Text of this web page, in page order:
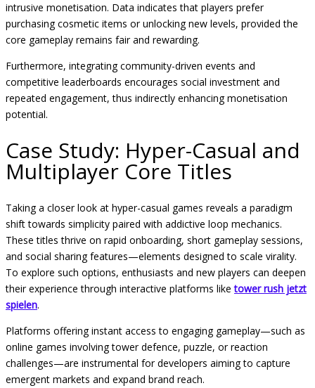
intrusive monetisation. Data indicates that players prefer
purchasing cosmetic items or unlocking new levels, provided the
core gameplay remains fair and rewarding.
Furthermore, integrating community-driven events and
competitive leaderboards encourages social investment and
repeated engagement, thus indirectly enhancing monetisation
potential.
Case Study: Hyper-Casual and
Multiplayer Core Titles
Taking a closer look at hyper-casual games reveals a paradigm
shift towards simplicity paired with addictive loop mechanics.
These titles thrive on rapid onboarding, short gameplay sessions,
and social sharing features—elements designed to scale virality.
To explore such options, enthusiasts and new players can deepen
their experience through interactive platforms liketower rush jetzt
spielen.
Platforms offering instant access to engaging gameplay—such as
online games involving tower defence, puzzle, or reaction
challenges—are instrumental for developers aiming to capture
emergent markets and expand brand reach.